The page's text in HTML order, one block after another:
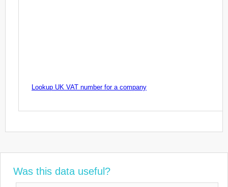
Lookup UK VAT number for a company
Was this data useful?